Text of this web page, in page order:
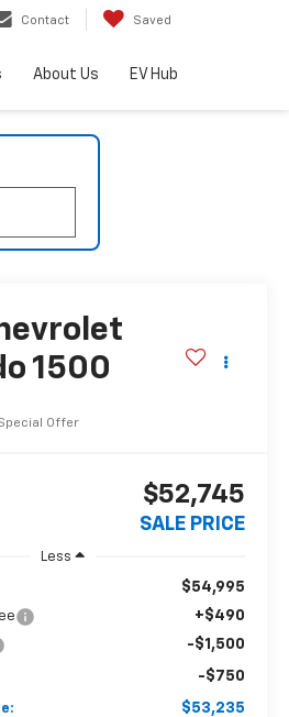
Contact Saved
About Us EV Hub
1500
Offer
$52,745
SALE PRICE
Less
$54,995
+$490
-$1,500
-$750
$53,235